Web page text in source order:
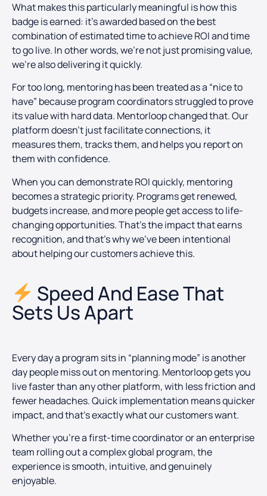
What makes this particularly meaningful is how this
badge is earned: it’s awarded based on the best
combination of estimated time to achieve ROI and time
to go live. In other words, we’re not just promising value,
we’re also delivering it quickly.
For too long, mentoring has been treated as a “nice to
have” because program coordinators struggled to prove
its value with hard data. Mentorloop changed that. Our
platform doesn’t just facilitate connections, it
measures them, tracks them, and helps you report on
them with confidence.
When you can demonstrate ROI quickly, mentoring
becomes a strategic priority. Programs get renewed,
budgets increase, and more people get access to life-
changing opportunities. That’s the impact that earns
recognition, and that’s why we’ve been intentional
about helping our customers achieve this.
Speed And Ease That
Sets Us Apart
Every day a program sits in “planning mode” is another
day people miss out on mentoring. Mentorloop gets you
live faster than any other platform, with less friction and
fewer headaches. Quick implementation means quicker
impact, and that’s exactly what our customers want.
Whether you’re a first-time coordinator or an enterprise
team rolling out a complex global program, the
experience is smooth, intuitive, and genuinely
enjoyable.